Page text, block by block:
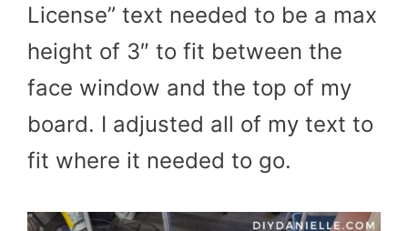
License” text needed to be a max
height of 3″ to fit between the
face window and the top of my
board. I adjusted all of my text to
fit where it needed to go.